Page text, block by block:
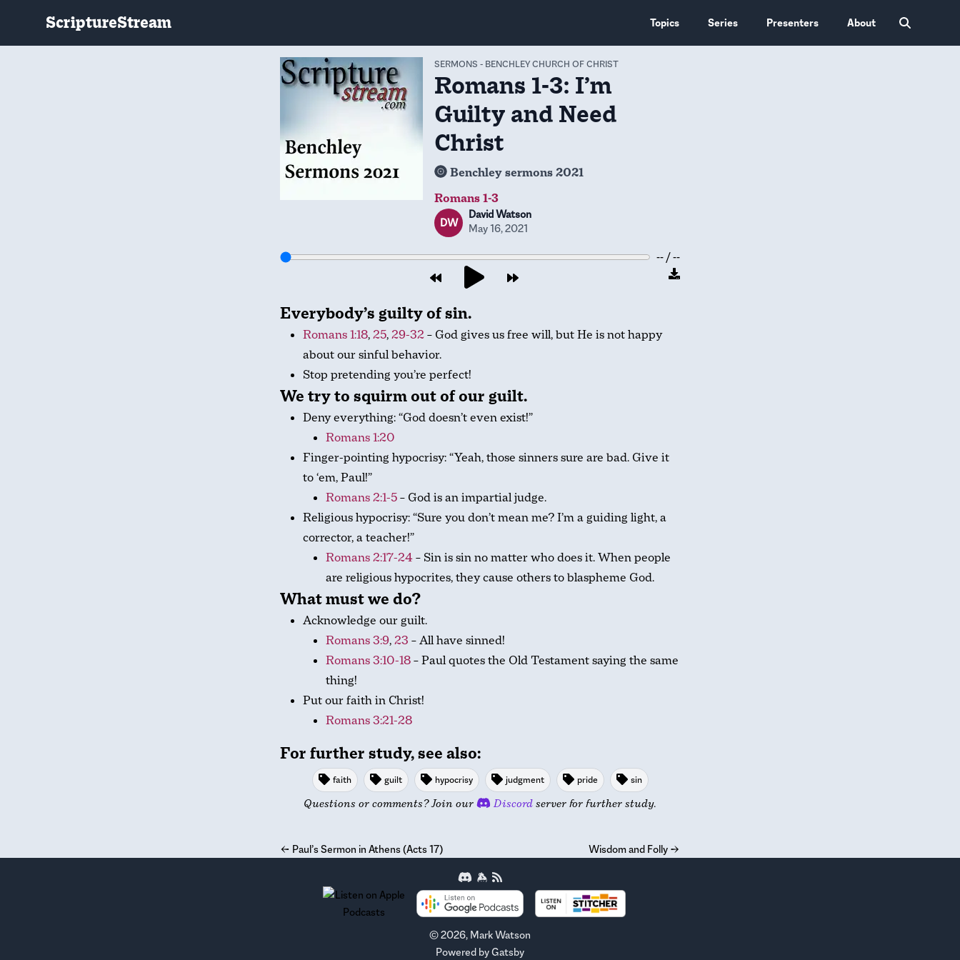
ScriptureStream Topics Series Presenters About
SERMONS - BENCHLEY CHURCH OF CHRIST
Romans 1-3: I’m
Guilty and Need
Christ
Benchley sermons 2021
Romans 1-3
DW
David Watson
May 16, 2021
-- / --
Everybody’s guilty of sin.
Romans 1:18,25,29-32– God gives us free will, but He is not happy
about our sinful behavior.
Stop pretending you’re perfect!
We try to squirm out of our guilt.
Deny everything: “God doesn’t even exist!”
Romans 1:20
Finger-pointing hypocrisy: “Yeah, those sinners sure are bad. Give it
to ‘em, Paul!”
Romans 2:1-5– God is an impartial judge.
Religious hypocrisy: “Sure you don’t mean me? I’m a guiding light, a
corrector, a teacher!”
Romans 2:17-24– Sin is sin no matter who does it. When people
are religious hypocrites, they cause others to blaspheme God.
What must we do?
Acknowledge our guilt.
Romans 3:9,23 – All have sinned!
Romans 3:10-18– Paul quotes the Old Testament saying the same
thing!
Put our faith in Christ!
Romans 3:21-28
For further study, see also:
faith guilt hypocrisy judgment pride sin
Questions or comments? Join our Discord server for further study.
← Paul’s Sermon in Athens (Acts 17) Wisdom and Folly →
©2026, Mark Watson
Powered byGatsby